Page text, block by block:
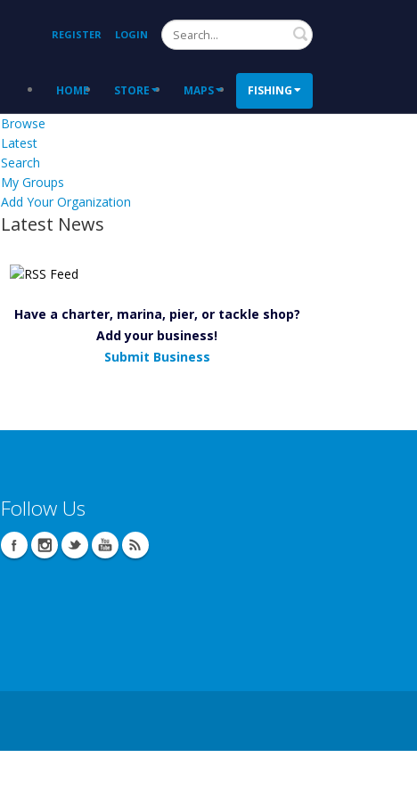
REGISTER LOGIN Search
HOME STORE MAPS FISHING
Browse
Latest
Search
My Groups
Add Your Organization
Latest News
Have a charter, marina, pier, or tackle shop?
Add your business!
Submit Business
Follow Us